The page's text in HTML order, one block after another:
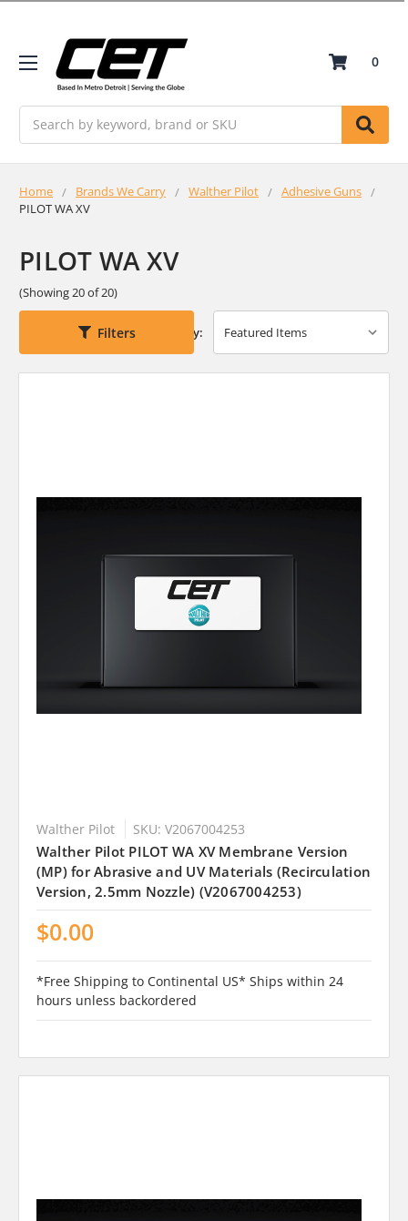
0
Home Brands We Carry Walther Pilot
Adhesive Guns
PILOT WA XV
PILOT WA XV
(Showing 20 of 20)
Filters Sort By:
Walther Pilot SKU: V2067004253
Walther Pilot PILOT WA XV Membrane Version
(MP) for Abrasive and UV Materials (Recirculation
Version, 2.5mm Nozzle) (V2067004253)
$0.00
*Free Shipping to Continental US* Ships within 24
hours unless backordered